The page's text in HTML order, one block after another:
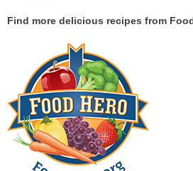
Find more delicious recipes from